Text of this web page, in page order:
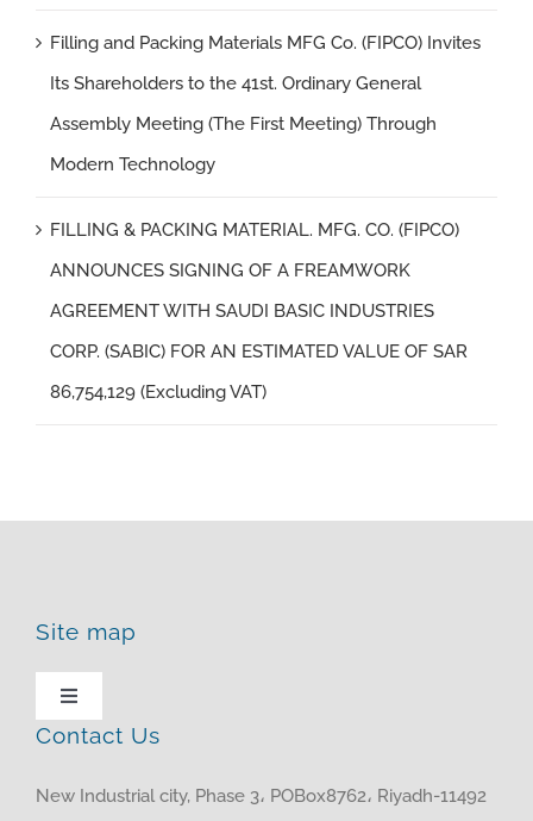
Filling and Packing Materials MFG Co. (FIPCO) Invites
Its Shareholders to the 41st. Ordinary General
Assembly Meeting (The First Meeting) Through
Modern Technology
FILLING & PACKING MATERIAL. MFG. CO. (FIPCO)
ANNOUNCES SIGNING OF A FREAMWORK
AGREEMENT WITH SAUDI BASIC INDUSTRIES
CORP. (SABIC) FOR AN ESTIMATED VALUE OF SAR
86,754,129 (Excluding VAT)
Site map
Toggle
Navigation
Contact Us
New Industrial city, Phase 3، POBox8762، Riyadh-11492